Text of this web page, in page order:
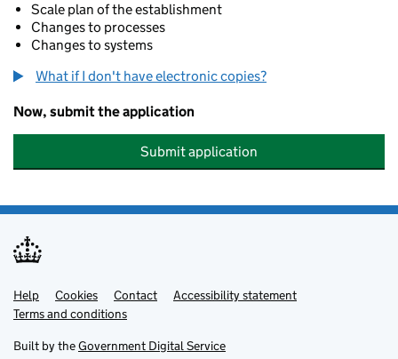
Scale plan of the establishment
Changes to processes
Changes to systems
What if I don't have electronic copies?
Now, submit the application
Submit application
Support links
Help Cookies Contact
Accessibility statement
Terms and conditions
Built by theGovernment Digital Service